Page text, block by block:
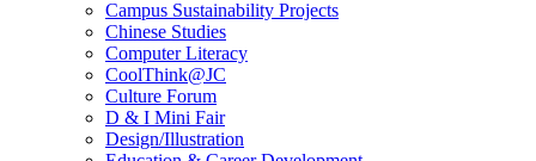
Campus Sustainability Projects
Chinese Studies
Computer Literacy
CoolThink@JC
Culture Forum
D & I Mini Fair
Design/Illustration